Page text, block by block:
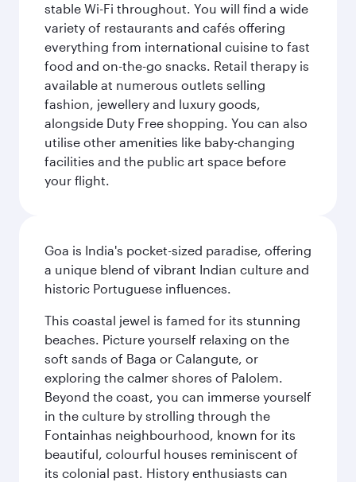
stable Wi-Fi throughout. You will find a wide
variety of restaurants and cafés offering
everything from international cuisine to fast
food and on-the-go snacks. Retail therapy is
available at numerous outlets selling
fashion, jewellery and luxury goods,
alongside Duty Free shopping. You can also
utilise other amenities like baby-changing
facilities and the public art space before
your flight.
Goa is India's pocket-sized paradise, offering
a unique blend of vibrant Indian culture and
historic Portuguese influences.
This coastal jewel is famed for its stunning
beaches. Picture yourself relaxing on the
soft sands of Baga or Calangute, or
exploring the calmer shores of Palolem.
Beyond the coast, you can immerse yourself
in the culture by strolling through the
Fontainhas neighbourhood, known for its
beautiful, colourful houses reminiscent of
its colonial past. History enthusiasts can